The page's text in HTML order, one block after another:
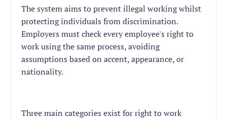
The system aims to prevent illegal working whilst
protecting individuals from discrimination.
Employers must check every employee's right to
work using the same process, avoiding
assumptions based on accent, appearance, or
nationality.
Three main categories exist for right to work